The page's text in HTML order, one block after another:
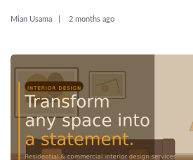
Mian Usama 2 months ago